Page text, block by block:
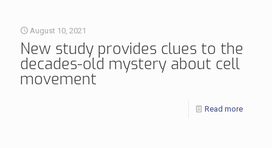
August 10, 2021
New study provides clues to the
decades-old mystery about cell
movement
Read more